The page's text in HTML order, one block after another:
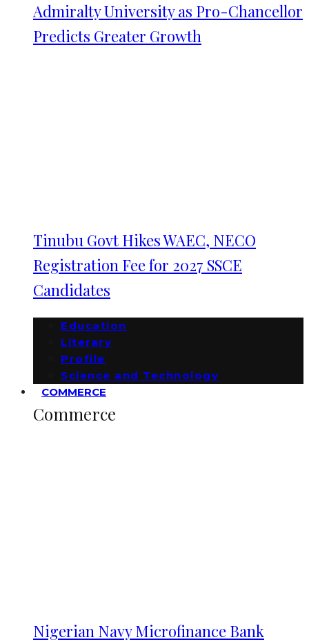
Admiralty University as Pro-Chancellor
Predicts Greater Growth
Tinubu Govt Hikes WAEC, NECO
Registration Fee for 2027 SSCE
Candidates
Education
Literary
Profile
Science and Technology
COMMERCE
Commerce
Nigerian Navy Microfinance Bank